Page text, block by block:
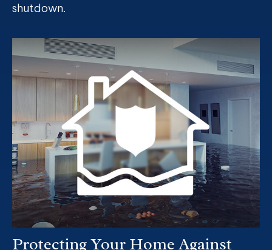
shutdown.
Protecting Your Home Against